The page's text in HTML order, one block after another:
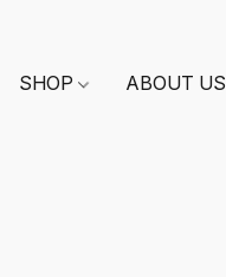
SHOP ABOUT US